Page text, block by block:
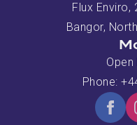
Flux Enviro,
Bangor,
Phone: